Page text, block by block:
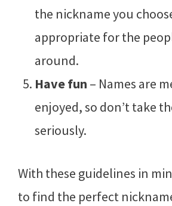
the nickname you
appropriate for the
around.
Have fun – Names are
enjoyed, so don’t take
seriously.
With these guidelines in
to find the perfect